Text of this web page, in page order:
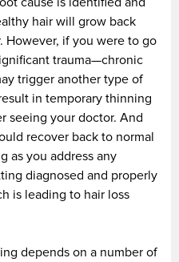
hair will grow back
However, if you were to go
trauma—chronic
trigger another type of
in temporary thinning
seeing your doctor. And
recover back to normal
as you address any
diagnosed and properly
is leading to hair loss
depends on a number of